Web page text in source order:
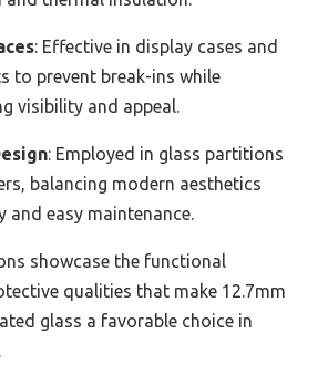
: Effective in display cases and
to prevent break-ins while
visibility and appeal.
: Employed in glass partitions
balancing modern aesthetics
and easy maintenance.
showcase the functional
qualities that make 12.7mm
glass a favorable choice in